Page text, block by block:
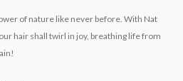
of nature like never before. With Nat
hair shall twirl in joy, breathing life from